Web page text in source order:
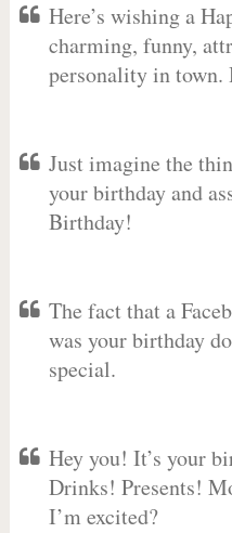
Here’s wishing a
charming, funny,
personality in town.
Just imagine the
your birthday and
Birthday!
The fact that a
was your birthday
special.
Hey you! It’s your
Drinks! Presents!
I’m excited?